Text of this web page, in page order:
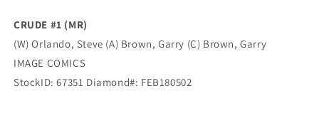
CRUDE #1 (MR)
(W) Orlando, Steve (A) Brown, Garry (C) Brown, Garry
IMAGE COMICS
StockID: 67351 Diamond#: FEB180502